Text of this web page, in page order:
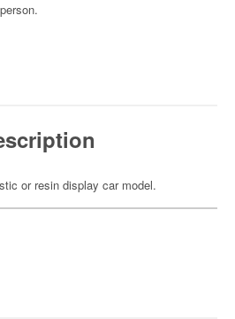
or resin display car model.